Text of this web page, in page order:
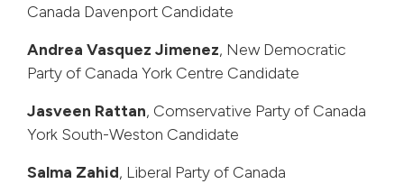
Canada Davenport Candidate
Andrea Vasquez Jimenez, New Democratic
Party of Canada York Centre Candidate
Jasveen Rattan, Comservative Party of Canada
York South-Weston Candidate
Salma Zahid, Liberal Party of Canada